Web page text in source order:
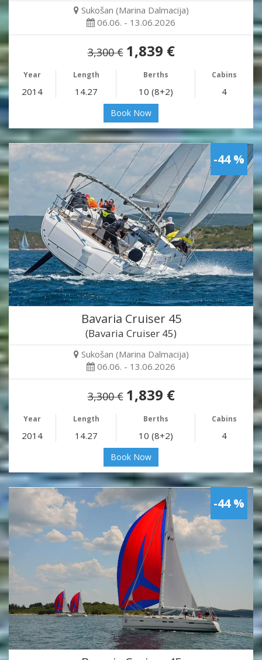
Sukošan (Marina Dalmacija)
06.06. - 13.06.2026
3,300 € 1,839 €
Year Length Berths Cabins
2014 14.27 10 (8+2) 4
Book Now
-44 %
Bavaria Cruiser 45
(Bavaria Cruiser 45)
Sukošan (Marina Dalmacija)
06.06. - 13.06.2026
3,300 € 1,839 €
Year Length Berths Cabins
2014 14.27 10 (8+2) 4
Book Now
-44 %